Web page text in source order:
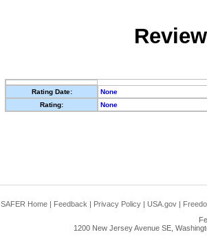
Rating Date:
None
Rating:
None
SAFER Home | Feedback | Privacy Policy | USA.gov |
1200 New Jersey Avenue SE,